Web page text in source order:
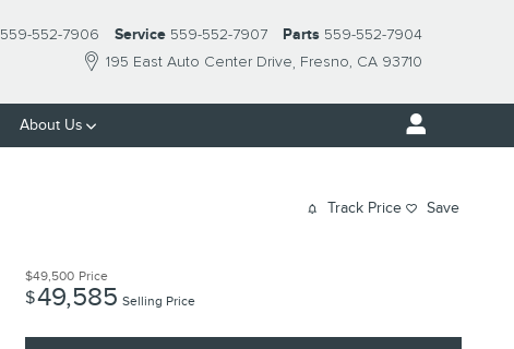
195 East Auto Center Drive Fresno, CA 93710
559-552-7906 Service 559-552-7907 Parts 559-552-7904
About Us
Track Price Save
$49,500 Price
$49,585 Selling Price